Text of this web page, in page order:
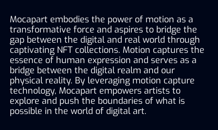
Mocapart embodies the power of motion as a
transformative force and aspires to bridge the
gap between the digital and real world through
captivating NFT collections. Motion captures the
essence of human expression and serves as a
bridge between the digital realm and our
physical reality. By leveraging motion capture
technology, Mocapart empowers artists to
explore and push the boundaries of what is
possible in the world of digital art.